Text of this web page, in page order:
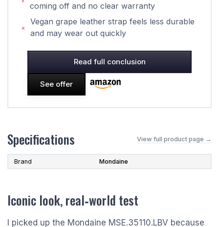
coming off and no clear warranty
Vegan grape leather strap feels less durable
and may wear out quickly
Read full conclusion
See offer
Specifications View full product page →
Brand Mondaine
Iconic look, real‑world test
I picked up the Mondaine MSE.35110.LBV because